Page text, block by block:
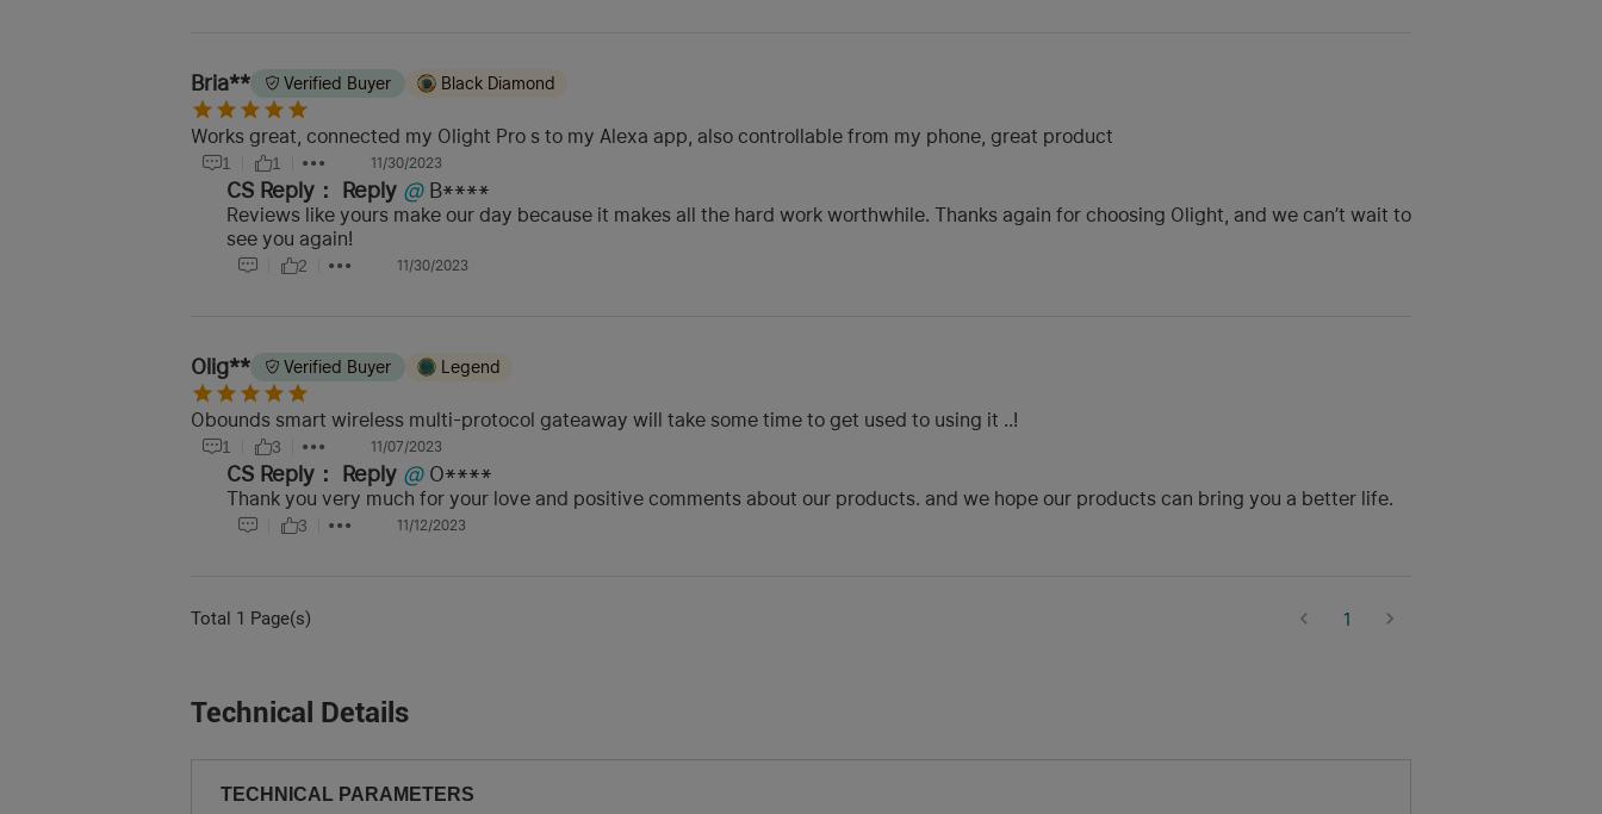
Bria** Verified Buyer Black Diamond
Works great, connected my Olight Pro s to my Alexa app, also controllable from my phone, great product
1 1 11/30/2023
CS Reply： Reply @ B****
Reviews like yours make our day because it makes all the hard work worthwhile. Thanks again for choosing Olight, and we can’t wait to
see you again!
2 11/30/2023
Olig** Verified Buyer Legend
Obounds smart wireless multi-protocol gateaway will take some time to get used to using it ..!
1 3 11/07/2023
CS Reply： Reply @ O****
Thank you very much for your love and positive comments about our products. and we hope our products can bring you a better life.
3 11/12/2023
Total 1 Page(s) 1
Technical Details
TECHNICAL PARAMETERS